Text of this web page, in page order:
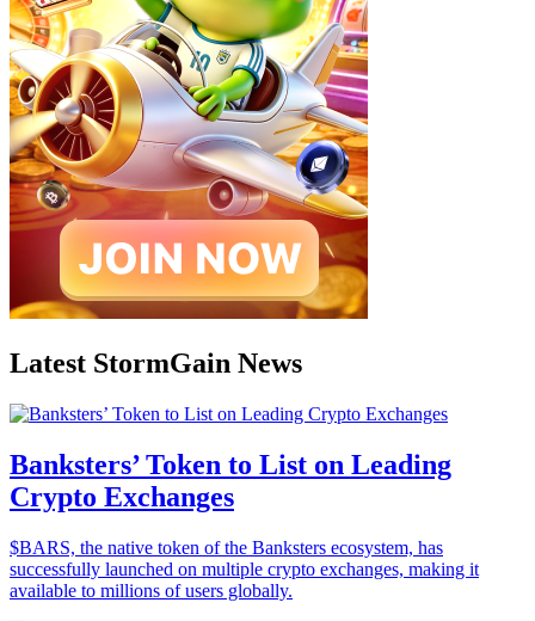
Latest StormGain News
Banksters’ Token to List on Leading
Crypto Exchanges
$BARS, the native token of the Banksters ecosystem, has
successfully launched on multiple crypto exchanges, making it
available to millions of users globally.